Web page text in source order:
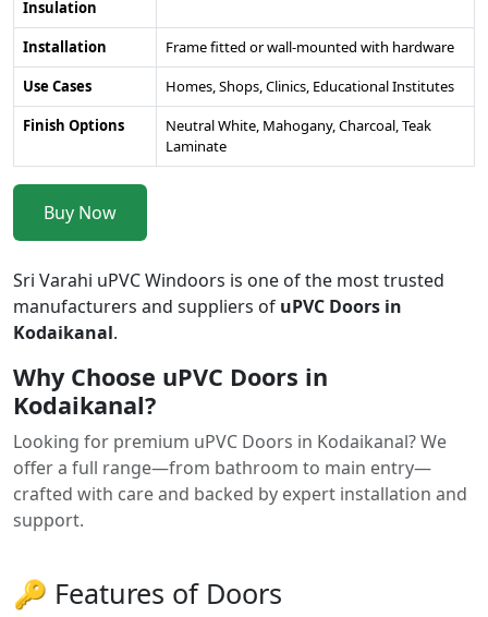
Insulation
Installation
Frame fitted or wall-mounted with hardware
Use Cases
Homes, Shops, Clinics, Educational Institutes
Finish Options
Neutral White, Mahogany, Charcoal, Teak
Laminate
Buy Now
Sri Varahi uPVC Windoors is one of the most trusted
manufacturers and suppliers of uPVC Doors in
Kodaikanal.
Why Choose uPVC Doors in
Kodaikanal?
Looking for premium uPVC Doors in Kodaikanal? We
offer a full range—from bathroom to main entry—
crafted with care and backed by expert installation and
support.
🔑 Features of Doors